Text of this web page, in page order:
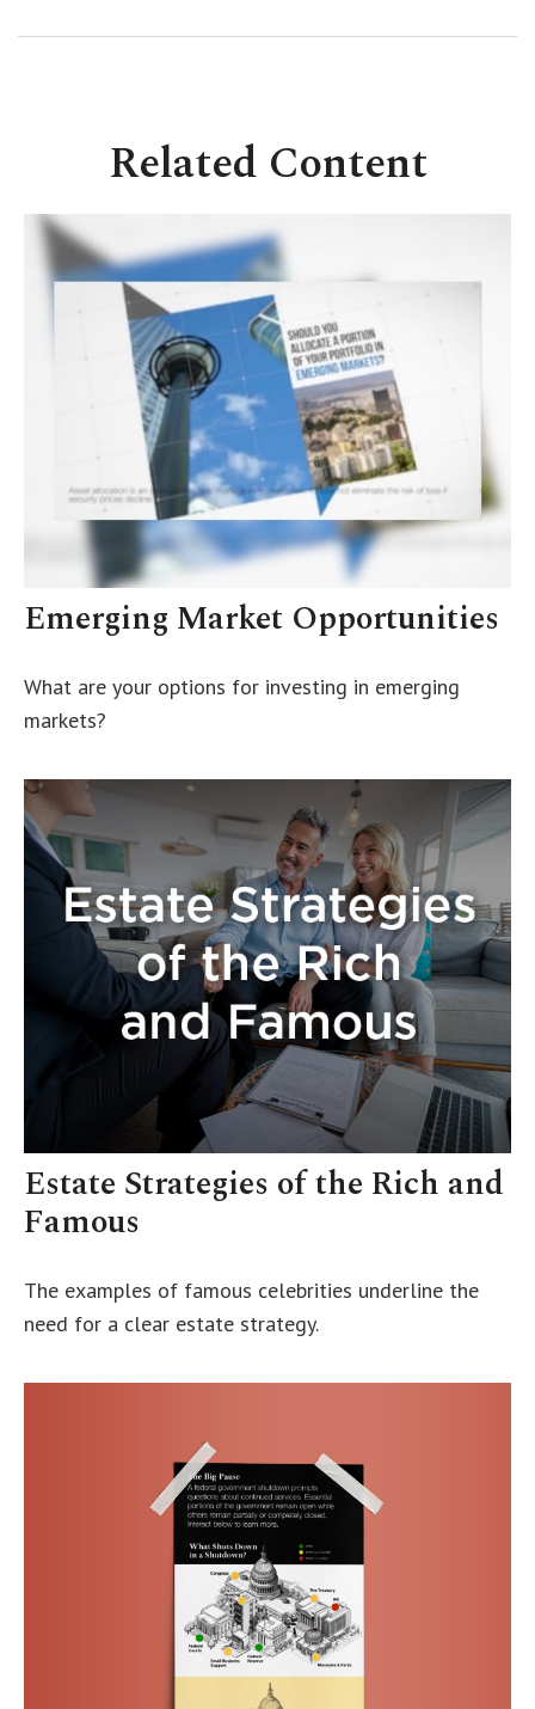
Related Content
Emerging Market Opportunities
What are your options for investing in emerging
markets?
Estate Strategies of the Rich and
Famous
The examples of famous celebrities underline the
need for a clear estate strategy.